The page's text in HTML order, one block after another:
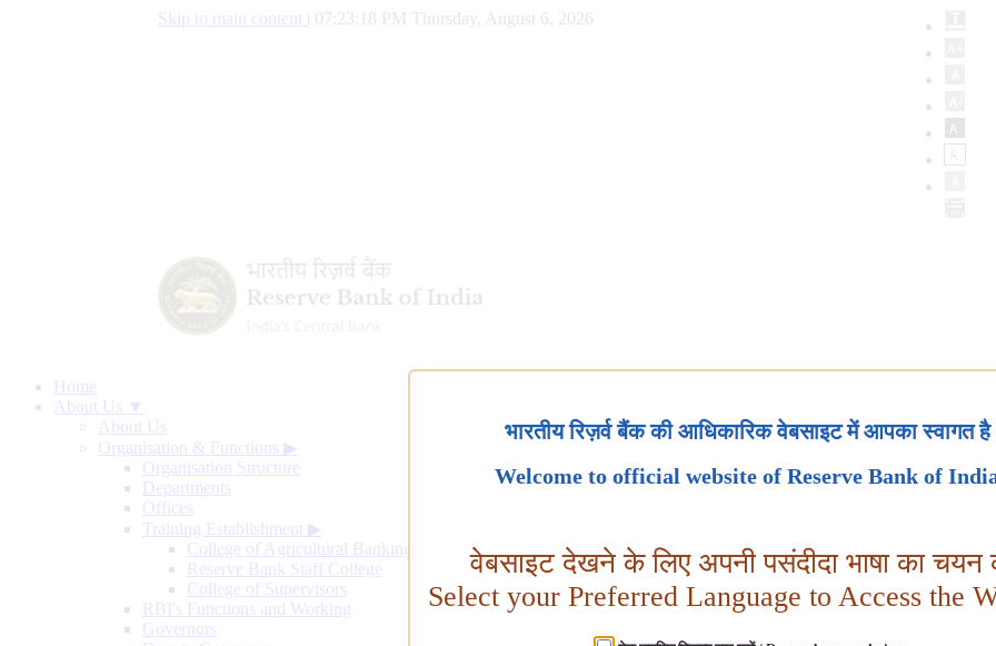
Skip to main content 07:23:19 PM Thursday, August 6, 2026
Home
About Us ▼
About Us
Organisation & Functions ▶
Organisation Structure
Departments
Offices
Training Establishment ▶
College of Agricultural Banking
Reserve Bank Staff College
College of Supervisors
RBI's Functions and Working
Governors
भारतीय रिज़र्व बैंक की आधिकारिक वेबसाइट में आपका स्वागत है
Welcome to official website of Reserve Bank of
वेबसाइट देखने के लिए अपनी पसंदीदा भाषा का चयन
Select your Preferred Language to Access the